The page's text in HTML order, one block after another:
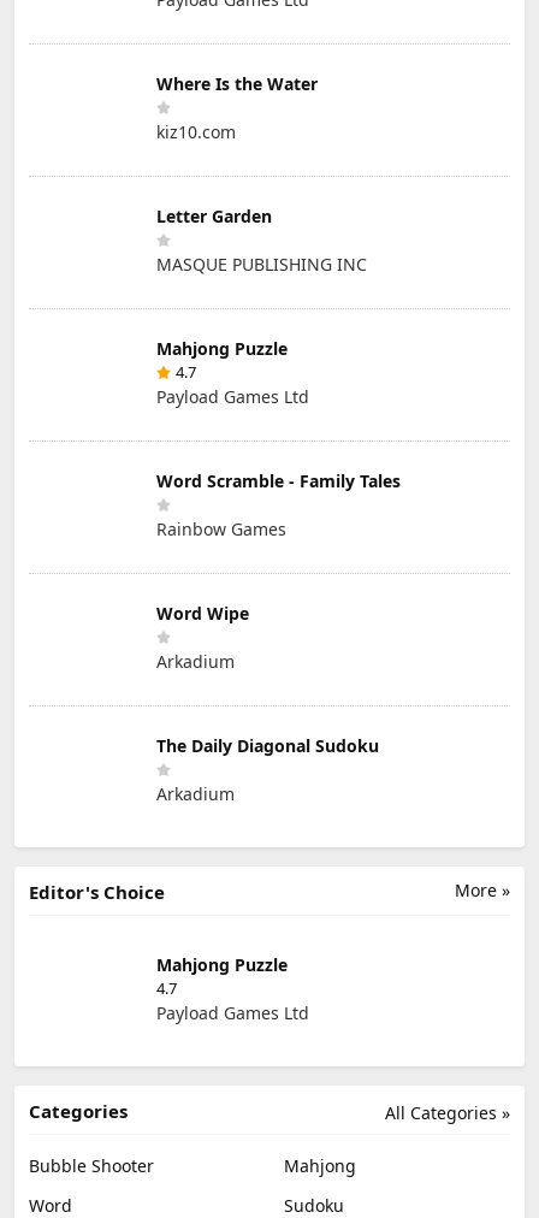
Where Is the Water
kiz10.com
Letter Garden
MASQUE PUBLISHING INC
Mahjong Puzzle
4.7
Payload Games Ltd
Word Scramble - Family Tales
Rainbow Games
Word Wipe
Arkadium
The Daily Diagonal Sudoku
Arkadium
More »
Editor's Choice
Mahjong Puzzle
4.7
Payload Games Ltd
All Categories »
Categories
Bubble Shooter
Mahjong
Word
Sudoku